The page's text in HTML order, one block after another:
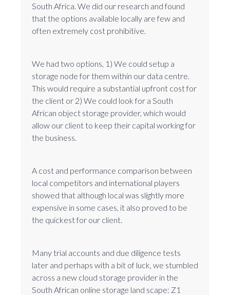
South Africa. We did our research and found
that the options available locally are few and
often extremely cost prohibitive.
We had two options, 1) We could setup a
storage node for them within our data centre.
This would require a substantial upfront cost for
the client or 2) We could look for a South
African object storage provider, which would
allow our client to keep their capital working for
the business.
A cost and performance comparison between
local competitors and international players
showed that although local was slightly more
expensive in some cases, it also proved to be
the quickest for our client.
Many trial accounts and due diligence tests
later and perhaps with a bit of luck, we stumbled
across a new cloud storage provider in the
South African online storage land scape: Z1